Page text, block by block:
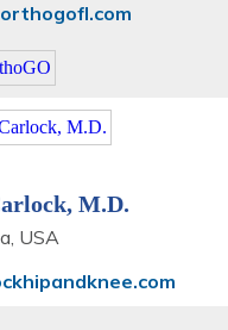
M.D.
USA